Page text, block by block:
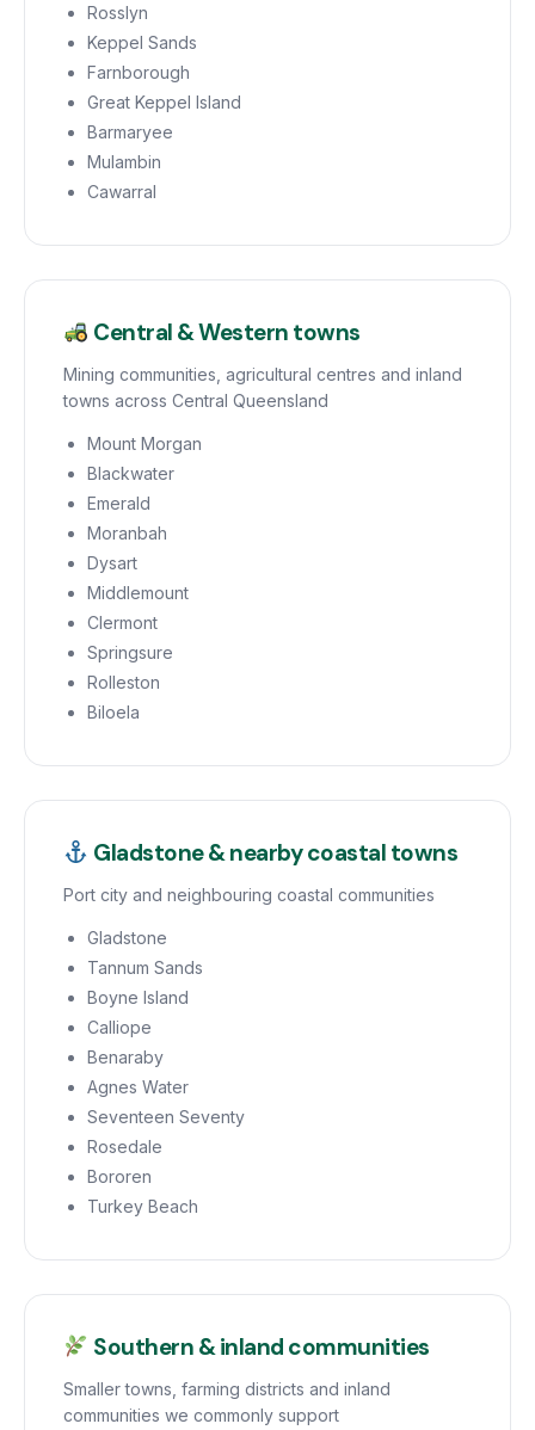
Rosslyn
Keppel Sands
Farnborough
Great Keppel Island
Barmaryee
Mulambin
Cawarral
Central & Western towns
Mining communities, agricultural centres and inland
towns across Central Queensland
Mount Morgan
Blackwater
Emerald
Moranbah
Dysart
Middlemount
Clermont
Springsure
Rolleston
Biloela
Gladstone & nearby coastal towns
Port city and neighbouring coastal communities
Gladstone
Tannum Sands
Boyne Island
Calliope
Benaraby
Agnes Water
Seventeen Seventy
Rosedale
Bororen
Turkey Beach
Southern & inland communities
Smaller towns, farming districts and inland
communities we commonly support